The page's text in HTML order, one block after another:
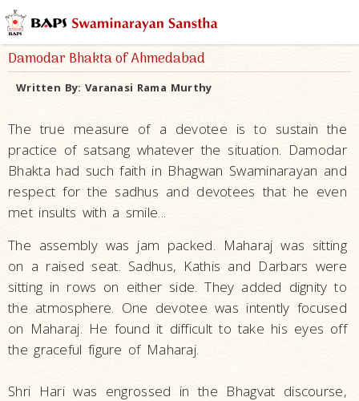
Damodar Bhakta of Ahmedabad
Written By:Varanasi Rama Murthy
The true measure of a devotee is to sustain the
practice of satsang whatever the situation. Damodar
Bhakta had such faith in Bhagwan Swaminarayan and
respect for the sadhus and devotees that he even
met insults with a smile...
The assembly was jam packed. Maharaj was sitting
on a raised seat. Sadhus, Kathis and Darbars were
sitting in rows on either side. They added dignity to
the atmosphere. One devotee was intently focused
on Maharaj. He found it difficult to take his eyes off
the graceful figure of Maharaj.
Shri Hari was engrossed in the Bhagvat discourse,